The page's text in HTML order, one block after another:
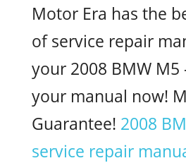
Motor Era has the
of service repair
your 2008 BMW
your manual now!
Guarantee! 2008
service repair